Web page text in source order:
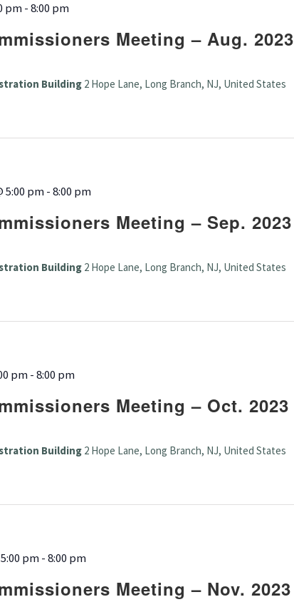
Meeting – Aug. 2023
pm-8:00 pm
Building 2 Hope Lane, Long Branch, NJ, United States
Meeting – Sep. 2023
5:00 pm-8:00 pm
Building 2 Hope Lane, Long Branch, NJ, United States
Meeting – Oct. 2023
pm-8:00 pm
Building 2 Hope Lane, Long Branch, NJ, United States
Meeting – Nov. 2023
pm-8:00 pm